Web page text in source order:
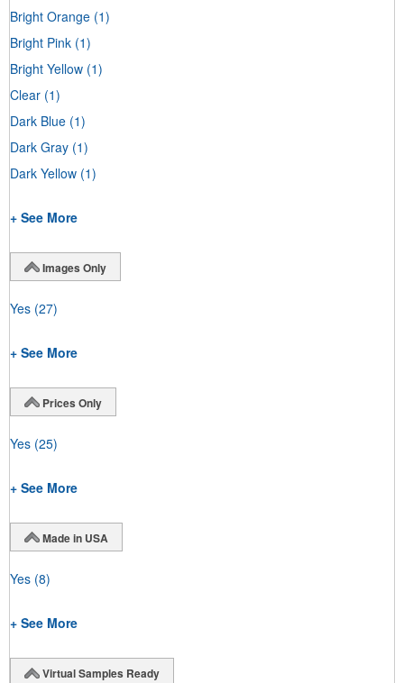
Bright Orange (1)
Bright Pink (1)
Bright Yellow (1)
Clear (1)
Dark Blue (1)
Dark Gray (1)
Dark Yellow (1)
+ See More
Images Only
Yes (27)
+ See More
Prices Only
Yes (25)
+ See More
Made in USA
Yes (8)
+ See More
Virtual Samples Ready